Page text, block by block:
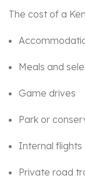
The cost of a
Meals and
Game drives
Park or
Internal flights
Private road